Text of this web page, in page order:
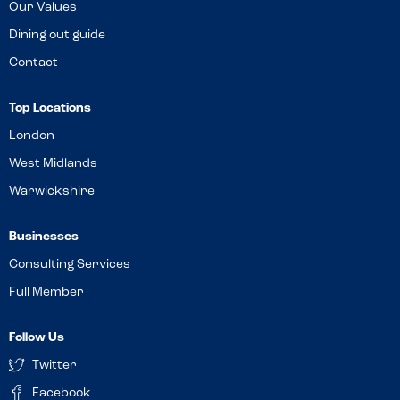
Our Values
Dining out guide
Contact
Top Locations
London
West Midlands
Warwickshire
Businesses
Consulting Services
Full Member
Follow Us
Twitter
Facebook